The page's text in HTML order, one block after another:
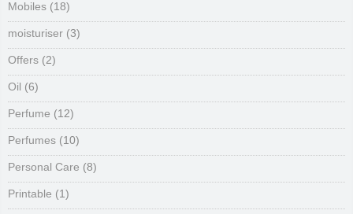
Mobiles (18)
moisturiser (3)
Offers (2)
Oil (6)
Perfume (12)
Perfumes (10)
Personal Care (8)
Printable (1)